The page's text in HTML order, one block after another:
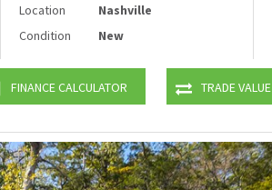
Location
Nashville
Condition
New
FINANCE CALCULATOR TRADE VALUE